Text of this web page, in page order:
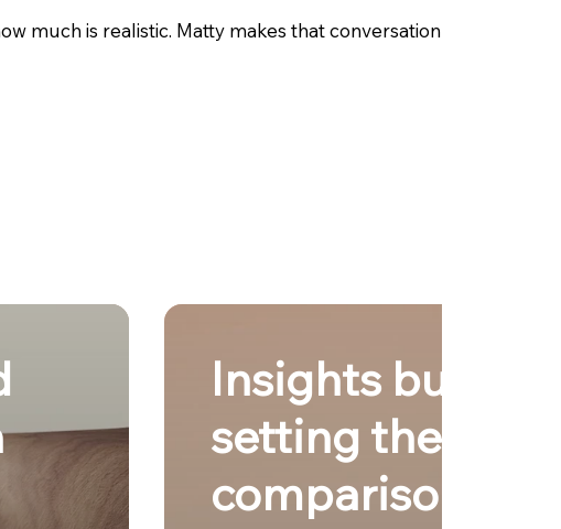
much is realistic. Matty makes that conversation
Insights built
setting the
comparisons.